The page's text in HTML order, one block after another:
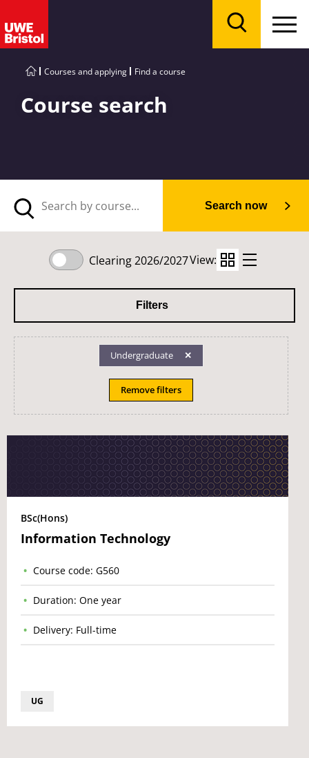
Courses and applying Find a course
Course search
Search now
Clearing 2026/2027View:
Filters
Undergraduate
Remove filters
BSc(Hons)
Information Technology
Course code: G560
Duration: One year
Delivery: Full-time
UG